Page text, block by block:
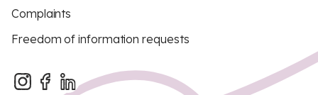
Complaints
Freedom of information requests